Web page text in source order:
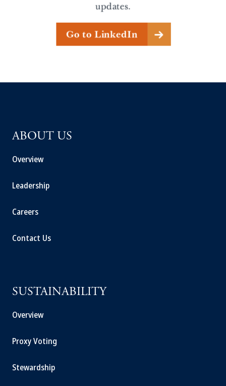
ABOUT US
Overview
Leadership
Careers
Contact Us
SUSTAINABILITY
Overview
Proxy Voting
Stewardship